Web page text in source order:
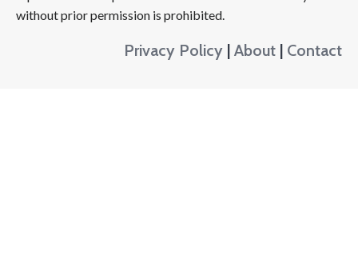
without prior permission is prohibited.
Privacy Policy | About | Contact